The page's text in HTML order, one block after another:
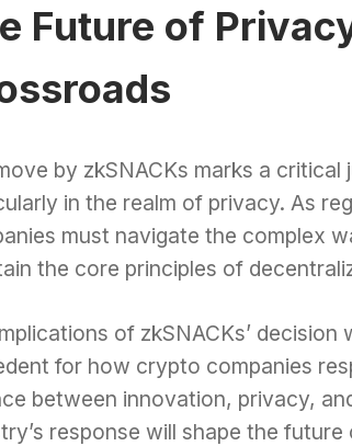
Future of
by zkSNACKs marks a
in the realm of privacy. As
must navigate the complex
the core principles of
of zkSNACKs’
for how crypto companies
between innovation, privacy,
response will shape the